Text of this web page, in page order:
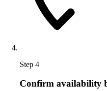
Step 4
Confirm availability